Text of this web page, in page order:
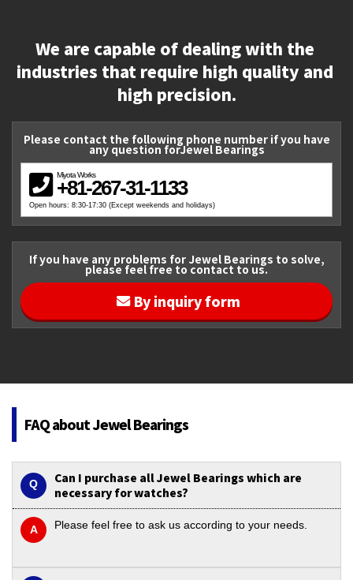
We are capable of dealing with the
industries that require high quality and
high precision.
Please contact the following phone number if you have
any question forJewel Bearings
Miyota Works
+81-267-31-1133
Open hours: 8:30-17:30 (Except weekends and holidays)
If you have any problems for Jewel Bearings to solve,
please feel free to contact to us.
By inquiry form
FAQ about Jewel Bearings
Can I purchase all Jewel Bearings which are
necessary for watches?
Please feel free to ask us according to your needs.